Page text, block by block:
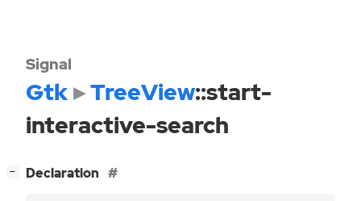
Signal
Gtk TreeView::start-
interactive-search
− Declaration